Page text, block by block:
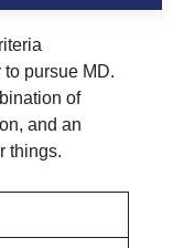
pursue MD.
of
and an
things.